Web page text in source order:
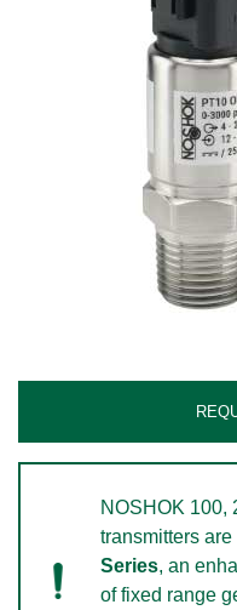
NOSHOK 100,
transmitters
Series, an
of fixed range